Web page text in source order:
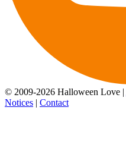
© 2009-2026 Halloween Love |
Notices | Contact